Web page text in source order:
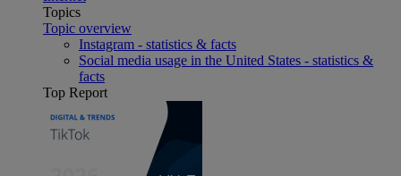
Topics
Topic overview
Instagram - statistics & facts
Social media usage in the United States - statistics &
facts
Top Report